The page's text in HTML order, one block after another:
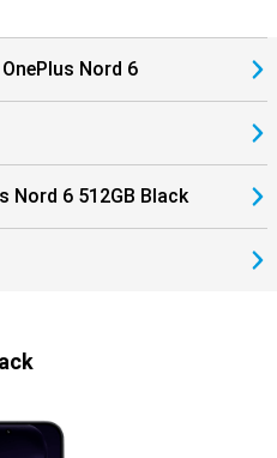
Nord 6
Nord 6 512GB Black